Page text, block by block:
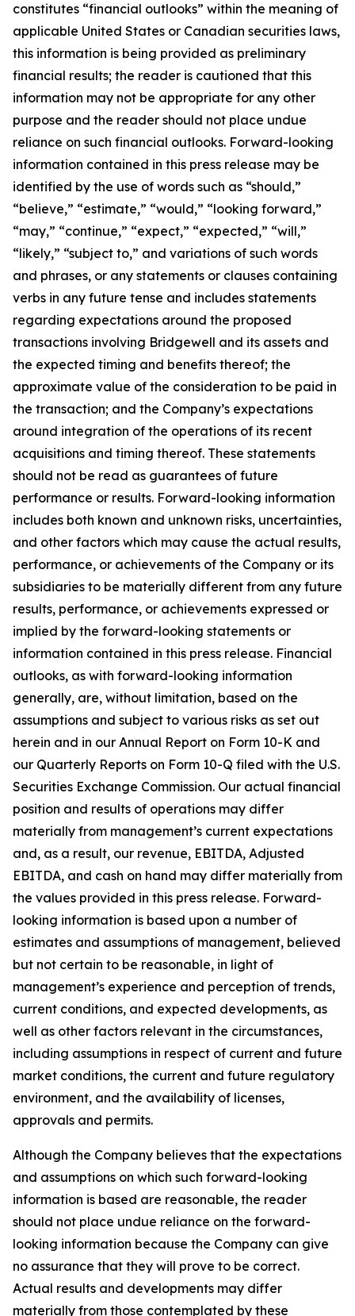
constitutes “financial outlooks” within the meaning of
applicable United States or Canadian securities laws,
this information is being provided as preliminary
financial results; the reader is cautioned that this
information may not be appropriate for any other
purpose and the reader should not place undue
reliance on such financial outlooks. Forward-looking
information contained in this press release may be
identified by the use of words such as “should,”
“believe,” “estimate,” “would,” “looking forward,”
“may,” “continue,” “expect,” “expected,” “will,”
“likely,” “subject to,” and variations of such words
and phrases, or any statements or clauses containing
verbs in any future tense and includes statements
regarding expectations around the proposed
transactions involving Bridgewell and its assets and
the expected timing and benefits thereof; the
approximate value of the consideration to be paid in
the transaction; and the Company’s expectations
around integration of the operations of its recent
acquisitions and timing thereof. These statements
should not be read as guarantees of future
performance or results. Forward-looking information
includes both known and unknown risks, uncertainties,
and other factors which may cause the actual results,
performance, or achievements of the Company or its
subsidiaries to be materially different from any future
results, performance, or achievements expressed or
implied by the forward-looking statements or
information contained in this press release. Financial
outlooks, as with forward-looking information
generally, are, without limitation, based on the
assumptions and subject to various risks as set out
herein and in our Annual Report on Form 10-K and
our Quarterly Reports on Form 10-Q filed with the U.S.
Securities Exchange Commission. Our actual financial
position and results of operations may differ
materially from management’s current expectations
and, as a result, our revenue, EBITDA, Adjusted
EBITDA, and cash on hand may differ materially from
the values provided in this press release. Forward-
looking information is based upon a number of
estimates and assumptions of management, believed
but not certain to be reasonable, in light of
management’s experience and perception of trends,
current conditions, and expected developments, as
well as other factors relevant in the circumstances,
including assumptions in respect of current and future
market conditions, the current and future regulatory
environment, and the availability of licenses,
approvals and permits.
Although the Company believes that the expectations
and assumptions on which such forward-looking
information is based are reasonable, the reader
should not place undue reliance on the forward-
looking information because the Company can give
no assurance that they will prove to be correct.
Actual results and developments may differ
materially from those contemplated by these